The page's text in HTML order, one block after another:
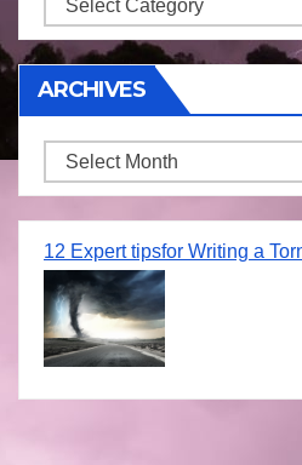
ARCHIVES
Archives
12 Expert tipsfor Writing a